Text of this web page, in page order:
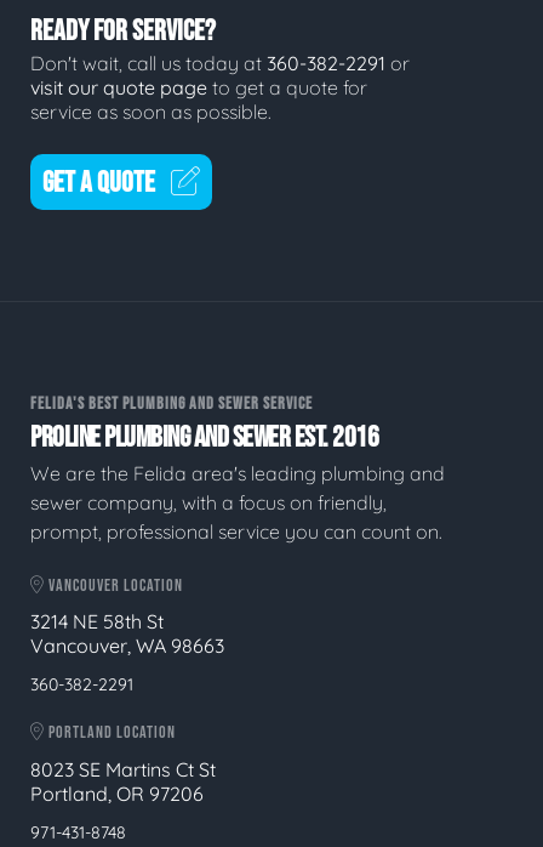
READY FOR SERVICE?
Don't wait, call us today at 360-382-2291 or
visit our quote page to get a quote for
service as soon as possible.
GET A QUOTE
FELIDA'S BEST PLUMBING AND SEWER SERVICE
PROLINE PLUMBING AND SEWER EST. 2016
We are the Felida area's leading plumbing and
sewer company, with a focus on friendly,
prompt, professional service you can count on.
VANCOUVER LOCATION
3214 NE 58th St
Vancouver, WA 98663
360-382-2291
PORTLAND LOCATION
8023 SE Martins Ct St
Portland, OR 97206
971-431-8748